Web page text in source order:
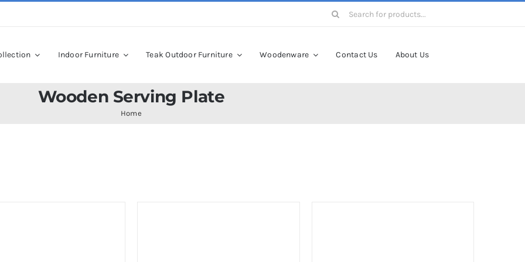
Search
Indoor Furniture Teak Outdoor Furniture Woodenware Contact Us About Us
Wooden Serving Plate
Home